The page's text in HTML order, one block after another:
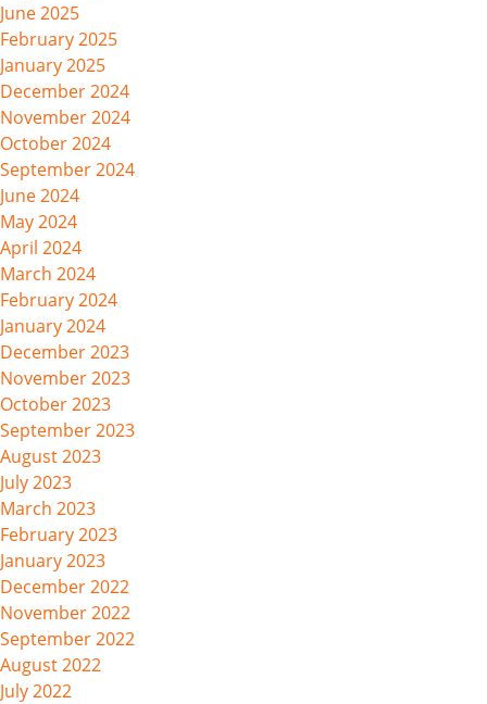
June 2025
February 2025
January 2025
December 2024
November 2024
October 2024
September 2024
June 2024
May 2024
April 2024
March 2024
February 2024
January 2024
December 2023
November 2023
October 2023
September 2023
August 2023
July 2023
March 2023
February 2023
January 2023
December 2022
November 2022
September 2022
August 2022
July 2022